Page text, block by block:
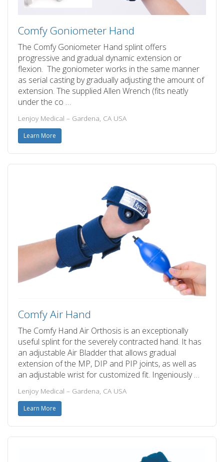
Comfy Goniometer Hand
The Comfy Goniometer Hand splint offers
progressive and gradual dynamic extension or
flexion. The goniometer works in the same manner
as serial casting by gradually adjusting the amount of
extension. The supplied Allen Wrench (fits neatly
under the co …
Lenjoy Medical – Gardena, CA USA
Learn More
Comfy Air Hand
The Comfy Hand Air Orthosis is an exceptionally
useful splint for the severely contracted hand. It has
an adjustable Air Bladder that allows gradual
extension of the MP, DIP and PIP joints, as well as
an adjustable wrist for customized fit. Ingeniously …
Lenjoy Medical – Gardena, CA USA
Learn More